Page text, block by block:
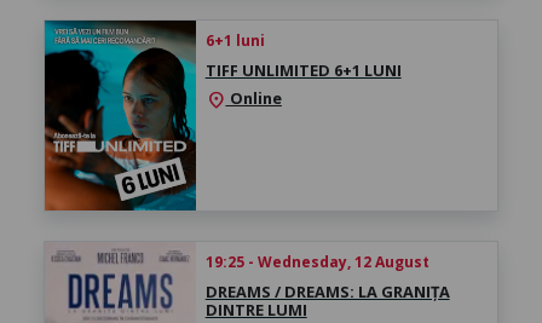
6+1 luni
TIFF UNLIMITED 6+1 LUNI
location_on Online
19:25 - Wednesday, 12 August
DREAMS / DREAMS: LA GRANIȚA
DINTRE LUMI